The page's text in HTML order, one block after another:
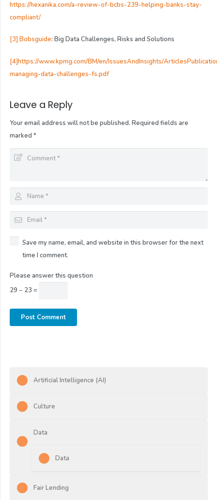
https://hexanika.com/a-review-of-bcbs-239-helping-banks-stay-
compliant/
[3] Bobsguide: Big Data Challenges, Risks and Solutions
[4]https://www.kpmg.com/BM/en/IssuesAndInsights/
managing-data-challenges-fs.pdf
Leave a Reply
Your email address will not be published. Required fields are
marked *
Save my name, email, and website in this browser for the next
time I comment.
Please answer this question
29 − 23 =
Post Comment
Artificial Intelligence (AI)
Culture
Data
Data
Fair Lending